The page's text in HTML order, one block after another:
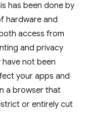
has been done by
hardware and
access from
and privacy
not been
your apps and
a browser that
or entirely cut